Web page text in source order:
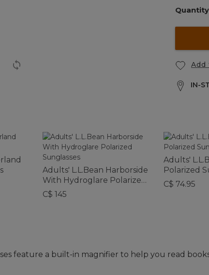
Add
IN-
Adults' L.L.Bean Harborside
With Hydroglare Polarized
Sunglasses
C$ 145
Adults'
Polarized
C$ 74.95
feature a built-in magnifier to help you read